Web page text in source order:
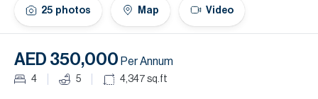
25 photos Map Video
AED 350,000 Per Annum
4 5 4,347 sq.ft